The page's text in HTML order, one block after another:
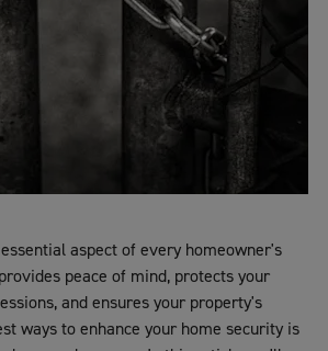
aspect of every homeowner's
peace of mind, protects your
and ensures your property's
ways to enhance your home security is